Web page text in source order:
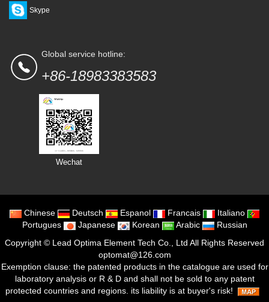
Skype
Global service hotline:
+86-18983383583
Wechat
Chinese Deutsch Espanol Francais
Italiano
Portugues
Japanese Korean Arabic
Russian
Copyright © Lead Optima Element Tech Co., Ltd All Rights Reserved
optomat@126.com
Exemption clause: the patented products in the catalogue are used for
laboratory analysis or R & D and shall not be sold to any patent
protected countries and regions. its liability is at buyer's risk!